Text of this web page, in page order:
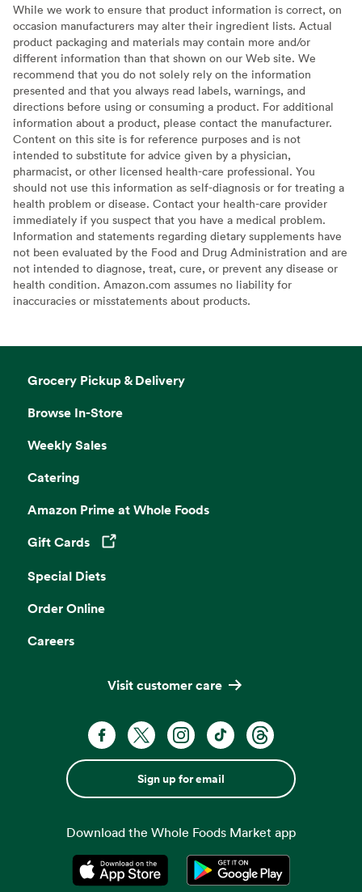
While we work to ensure that product information is correct, on
occasion manufacturers may alter their ingredient lists. Actual
product packaging and materials may contain more and/or
different information than that shown on our Web site. We
recommend that you do not solely rely on the information
presented and that you always read labels, warnings, and
directions before using or consuming a product. For additional
information about a product, please contact the manufacturer.
Content on this site is for reference purposes and is not
intended to substitute for advice given by a physician,
pharmacist, or other licensed health-care professional. You
should not use this information as self-diagnosis or for treating a
health problem or disease. Contact your health-care provider
immediately if you suspect that you have a medical problem.
Information and statements regarding dietary supplements have
not been evaluated by the Food and Drug Administration and are
not intended to diagnose, treat, cure, or prevent any disease or
health condition. Amazon.com assumes no liability for
inaccuracies or misstatements about products.
Grocery Pickup & Delivery
Browse In-Store
Weekly Sales
Catering
Amazon Prime at Whole Foods
Gift Cards
Opens in a new tab
Special Diets
Order Online
Careers
Visit customer care
Sign up for email
Download the Whole Foods Market app